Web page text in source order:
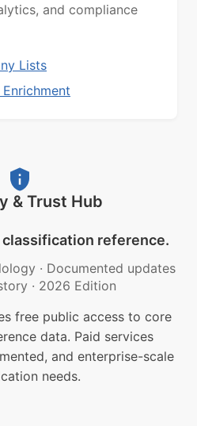
and compliance
Lists
& Trust Hub
reference.
· Documented updates
· 2026 Edition
free public access to core
data. Paid services
and enterprise-scale
needs.